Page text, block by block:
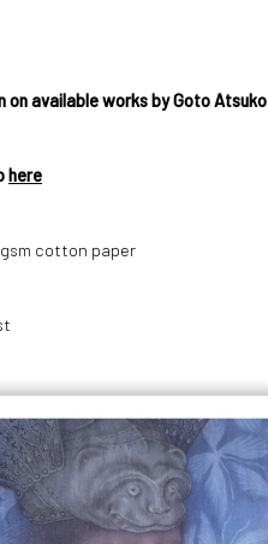
on available works by Goto Atsuko
here
cotton paper